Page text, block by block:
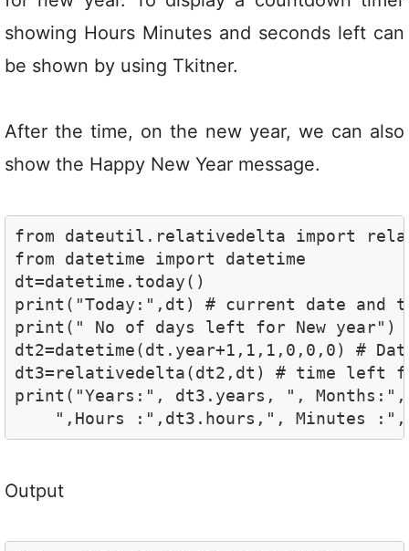
showing Hours Minutes and seconds left can
be shown by using Tkitner.
After the time, on the new year, we can also
show the Happy New Year message.
from dateutil.relativedelta import
from datetime import datetime
dt=datetime.today()
print("Today:",dt) # current date and
print(" No of days left for New year")
dt2=datetime(dt.year+1,1,1,0,0,0) #
dt3=relativedelta(dt2,dt) # time left
print("Years:", dt3.years, ",
",Hours :",dt3.hours,", Minutes
Output